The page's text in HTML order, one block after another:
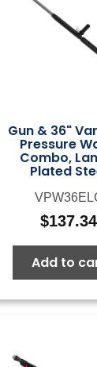
Gun & 36"
Pressure
Combo,
Plated
$137.34
Add to